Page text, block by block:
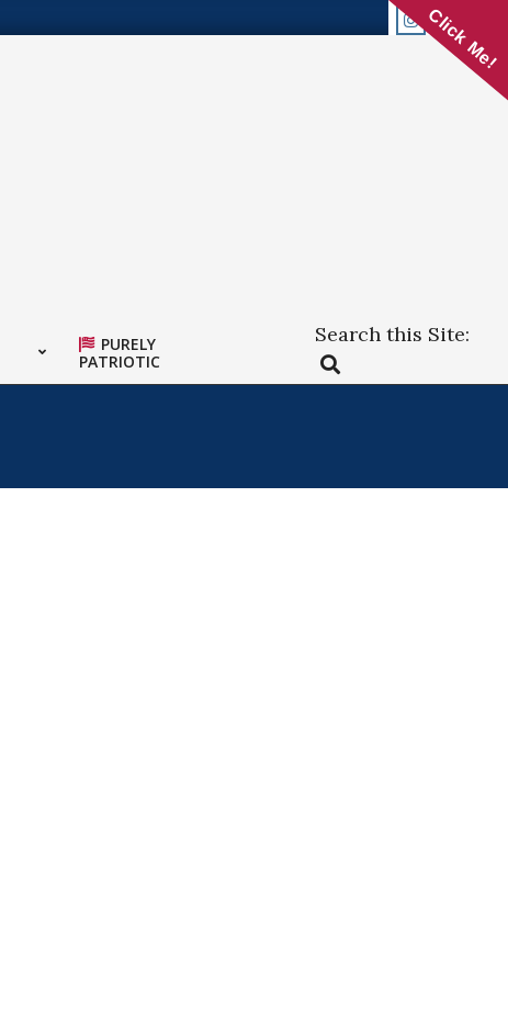
PURELY
PATRIOTIC
Search this Site:
Search
Click Me!